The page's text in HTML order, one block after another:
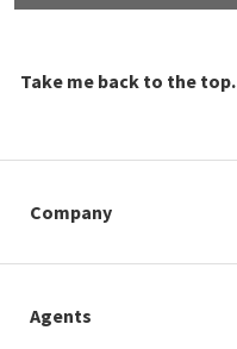
Take me back to the top.
Company
Agents